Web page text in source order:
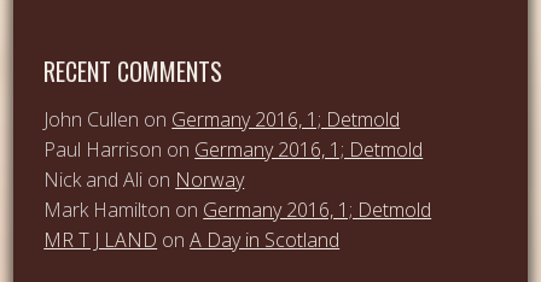
RECENT COMMENTS
John Cullen on Germany 2016, 1; Detmold
Paul Harrison on Germany 2016, 1; Detmold
Nick and Ali on Norway
Mark Hamilton on Germany 2016, 1; Detmold
MR T J LAND onA Day in Scotland